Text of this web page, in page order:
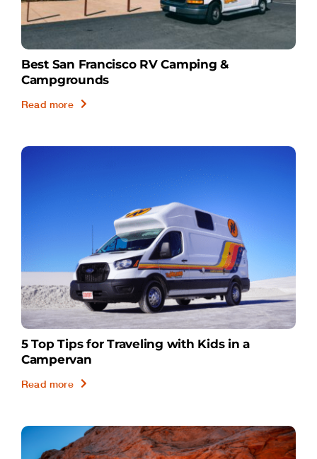
Best San Francisco RV Camping &
Campgrounds
Read more
5 Top Tips for Traveling with Kids in a
Campervan
Read more